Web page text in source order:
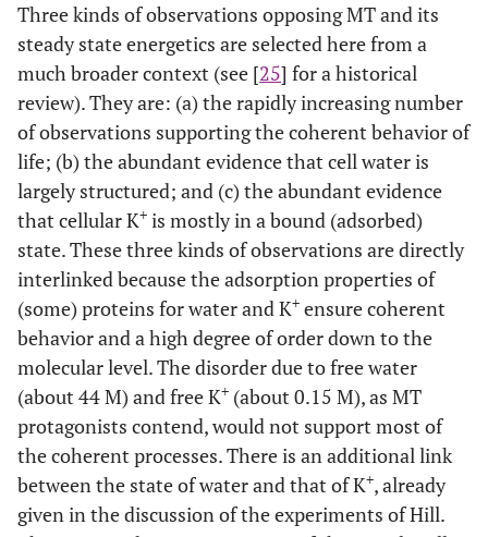
Three kinds of observations opposing MT and its
steady state energetics are selected here from a
much broader context (see [25] for a historical
review). They are: (a) the rapidly increasing number
of observations supporting the coherent behavior of
life; (b) the abundant evidence that cell water is
largely structured; and (c) the abundant evidence
that cellular K+ is mostly in a bound (adsorbed)
state. These three kinds of observations are directly
interlinked because the adsorption properties of
(some) proteins for water and K+ ensure coherent
behavior and a high degree of order down to the
molecular level. The disorder due to free water
(about 44 M) and free K+ (about 0.15 M), as MT
protagonists contend, would not support most of
the coherent processes. There is an additional link
between the state of water and that of K+, already
given in the discussion of the experiments of Hill.